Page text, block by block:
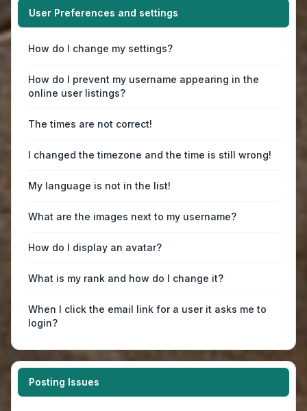
User Preferences and settings
How do I change my settings?
How do I prevent my username appearing in the
online user listings?
The times are not correct!
I changed the timezone and the time is still wrong!
My language is not in the list!
What are the images next to my username?
How do I display an avatar?
What is my rank and how do I change it?
When I click the email link for a user it asks me to
login?
Posting Issues